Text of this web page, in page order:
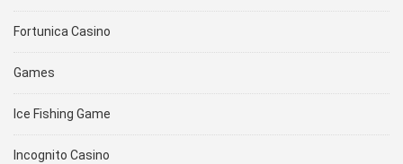
Fortunica Casino
Games
Ice Fishing Game
Incognito Casino